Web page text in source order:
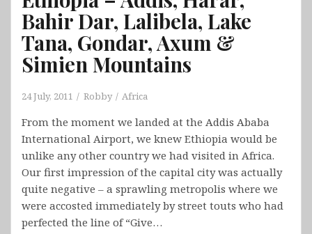
Bahir Dar, Lalibela, Lake
Tana, Gondar, Axum &
Simien Mountains
24 July, 2011 Robby Africa
From the moment we landed at the Addis Ababa
International Airport, we knew Ethiopia would be
unlike any other country we had visited in Africa.
Our first impression of the capital city was actually
quite negative – a sprawling metropolis where we
were accosted immediately by street touts who had
perfected the line of “Give…